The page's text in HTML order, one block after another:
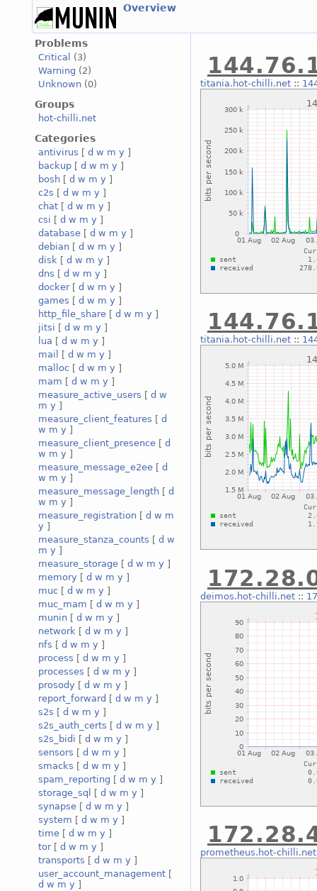
Overview
Problems
Critical
(3)
Warning (2)
Unknown (0)
Groups
hot-chilli.net
Categories
antivirus [ d w m y ]
backup [ d w m y ]
bosh [ d w m y ]
c2s [ d w m y ]
chat [ d w m y ]
csi [ d w m y ]
database [ d w m y ]
debian [ d w m y ]
disk [ d w m y ]
dns [ d w m y ]
docker[ d w m y ]
games [ d w m y ]
http_file_share [ d w m y ]
jitsi [ d w m y ]
lua [ d w m y ]
mail
[ d w m y ]
malloc [ d w m y ]
mam [ d w m y ]
measure_active_users [ d w
m y ]
measure_client_features [ d
w m y ]
measure_client_presence [ d
w m y ]
measure_message_e2ee [ d
w m y ]
measure_message_length [ d
w m y ]
measure_registration [ d w m
y ]
measure_stanza_counts [ d w
m y ]
measure_storage [ d w m y ]
memory [ d w m y ]
muc [ d w m y ]
muc_mam [ d w m y ]
munin [ d w m y ]
network [ d w m y ]
nfs [ d w m y ]
process [ d w m y ]
processes [ d w m y ]
prosody [ d w m y ]
report_forward [ d w m y ]
s2s [ d w m y ]
s2s_auth_certs [ d w m y ]
s2s_bidi [ d w m y ]
sensors [ d w m y ]
smacks [ d w m y ]
spam_reporting [ d w m y ]
storage_sql
[ d w m y ]
synapse [ d w m y ]
system [ d w m y ]
time [ d w m y ]
tor[ d w m y ]
transports [ d w m y ]
user_account_management [
d w m y ]
titania.hot-chilli.net::
titania.hot-chilli.net::
deimos.hot-chilli.net::
prometheus.hot-chilli.net